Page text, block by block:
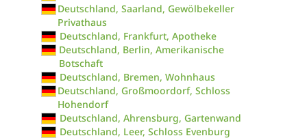
Deutschland, Saarland, Gewölbekeller
Privathaus
Deutschland, Frankfurt, Apotheke
Deutschland, Berlin, Amerikanische
Botschaft
Deutschland, Bremen, Wohnhaus
Deutschland, Großmoordorf, Schloss
Hohendorf
Deutschland, Ahrensburg, Gartenwand
Deutschland, Leer, Schloss Evenburg